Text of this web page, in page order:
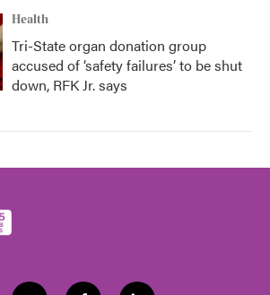
Health
Tri-State organ donation group
accused of ‘safety failures’ to be shut
down, RFK Jr. says